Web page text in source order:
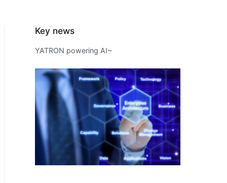
Key news
YATRON powering AI~